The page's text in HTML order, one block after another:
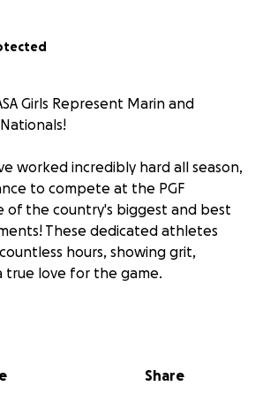
Girls Represent Marin and
worked incredibly hard all season,
to compete at the PGF
of the country's biggest and best
These dedicated athletes
hours, showing grit,
true love for the game.
our support for the lessons
group of talented girls; you’re
Share